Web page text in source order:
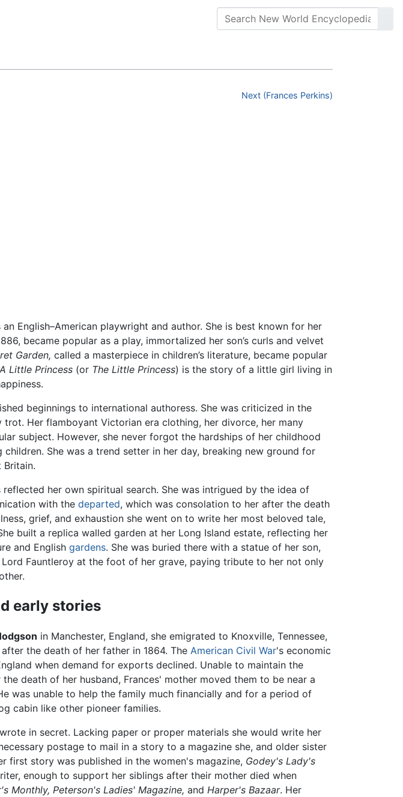
Next (Frances Perkins)
English–American playwright and author. She is best known for her
became popular as a play, immortalized her son’s curls and velvet
Garden, called a masterpiece in children’s literature, became popular
A Little Princess (or The Little Princess) is the story of a little girl living in
beginnings to international authoress. She was criticized in the
Her flamboyant Victorian era clothing, her divorce, her many
subject. However, she never forgot the hardships of her childhood
She was a trend setter in her day, breaking new ground for
Britain.
her own spiritual search. She was intrigued by the idea of
with the departed, which was consolation to her after the death
grief, and exhaustion she went on to write her most beloved tale,
built a replica walled garden at her Long Island estate, reflecting her
and English gardens. She was buried there with a statue of her son,
Fauntleroy at the foot of her grave, paying tribute to her not only
early stories
in Manchester, England, she emigrated to Knoxville, Tennessee,
the death of her father in 1864. The American Civil War's economic
when demand for exports declined. Unable to maintain the
death of her husband, Frances' mother moved them to be near a
was unable to help the family much financially and for a period of
cabin like other pioneer families.
in secret. Lacking paper or proper materials she would write her
postage to mail in a story to a magazine she, and older sister
first story was published in the women's magazine, Godey's Lady's
enough to support her siblings after their mother died when
Monthly, Peterson's Ladies' Magazine, and Harper's Bazaar. Her